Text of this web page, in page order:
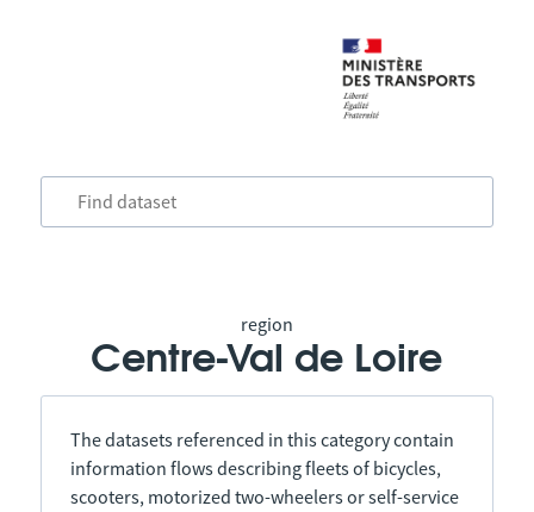
region
Centre-Val de Loire
The datasets referenced in this category contain
information flows describing fleets of bicycles,
scooters, motorized two-wheelers or self-service